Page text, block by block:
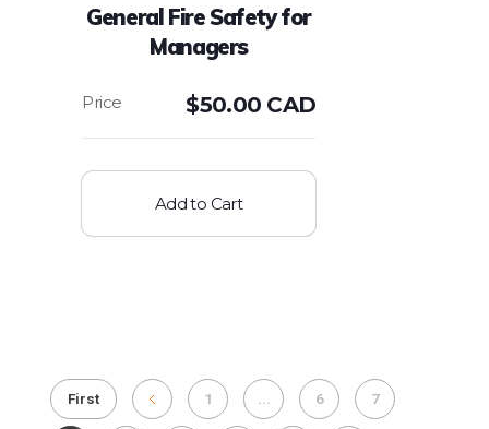
General Fire Safety for
Managers
$50.00 CAD
Add to Cart
First 1 6 7